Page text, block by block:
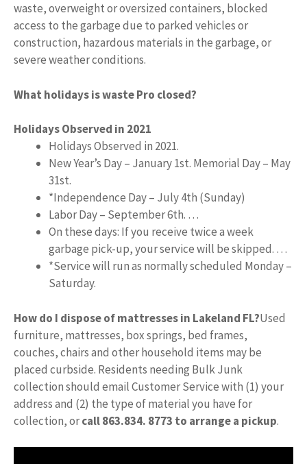
waste, overweight or oversized containers, blocked
access to the garbage due to parked vehicles or
construction, hazardous materials in the garbage, or
severe weather conditions.
What holidays is waste Pro closed?
Holidays Observed in 2021
Holidays Observed in 2021.
New Year’s Day – January 1st. Memorial Day – May
31st.
*Independence Day – July 4th (Sunday)
Labor Day – September 6th. …
On these days: If you receive twice a week
garbage pick-up, your service will be skipped. …
*Service will run as normally scheduled Monday –
Saturday.
How do I dispose of mattresses in Lakeland FL?Used
furniture, mattresses, box springs, bed frames,
couches, chairs and other household items may be
placed curbside. Residents needing Bulk Junk
collection should email Customer Service with (1) your
address and (2) the type of material you have for
collection, orcall 863.834. 8773 to arrange a pickup.